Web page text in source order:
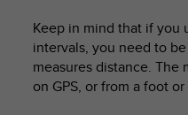
Keep in mind that if you
intervals, you need to
measures distance. The
on GPS, or from a foot